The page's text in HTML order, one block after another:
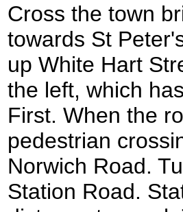
Cross the town
towards St
up White Hart
the left, which
First. When the
pedestrian
Norwich Road.
Station Road.